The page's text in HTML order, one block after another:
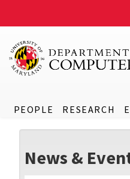
PEOPLE RESEARCH
News &